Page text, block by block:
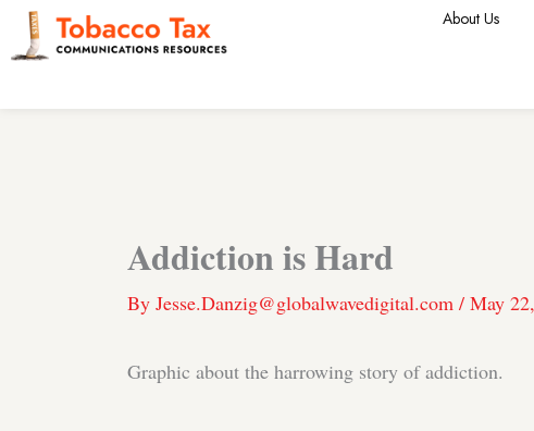
Skip
About Us
Addiction is Hard
By Jesse.Danzig@globalwavedigital.com / May
Graphic about the harrowing story of addiction.